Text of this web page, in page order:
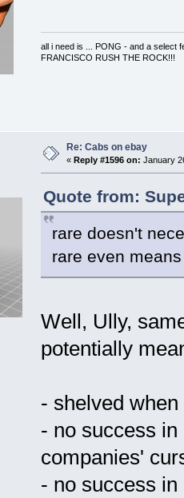
all i need is ... PONG - and a select
FRANCISCO RUSH THE ROCK!!!
Re: Cabs on ebay
« Reply #1596 on: January
Quote from:
rare doesn't
rare even
Well, Ully,
potentially
- shelved
- no success
companies'
- no success